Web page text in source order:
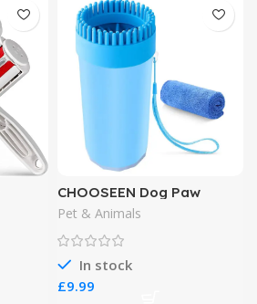
CHOOSEEN Dog Paw
Cleaner Large Dog Cleaner
Pet & Animals
In stock
£